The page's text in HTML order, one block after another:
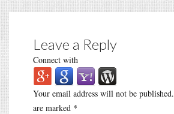
Leave a Reply
Connect with
Your email address will not be published.
are marked *